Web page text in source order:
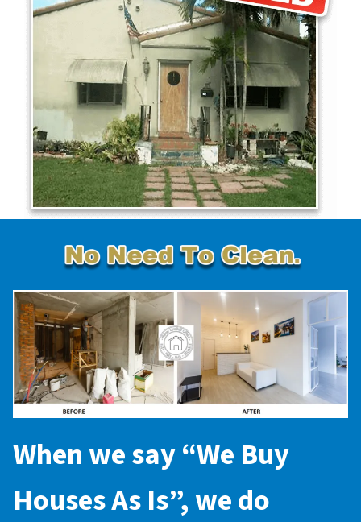
When we say “We Buy
Houses As Is”, we do